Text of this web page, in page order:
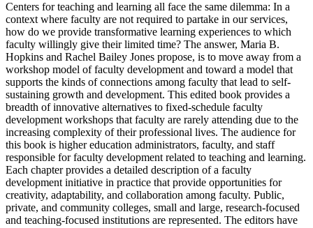
Centers for teaching and learning all face the same dilemma: In a
context where faculty are not required to partake in our services,
how do we provide transformative learning experiences to which
faculty willingly give their limited time? The answer, Maria B.
Hopkins and Rachel Bailey Jones propose, is to move away from a
workshop model of faculty development and toward a model that
supports the kinds of connections among faculty that lead to self-
sustaining growth and development. This edited book provides a
breadth of innovative alternatives to fixed-schedule faculty
development workshops that faculty are rarely attending due to the
increasing complexity of their professional lives. The audience for
this book is higher education administrators, faculty, and staff
responsible for faculty development related to teaching and learning.
Each chapter provides a detailed description of a faculty
development initiative in practice that provide opportunities for
creativity, adaptability, and collaboration among faculty. Public,
private, and community colleges, small and large, research-focused
and teaching-focused institutions are represented. The editors have